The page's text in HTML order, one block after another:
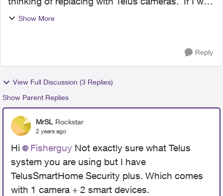
to buy some compatible Alarm.com cams is
Show More
Reply
View Full Discussion (3 Replies)
Show Parent Replies
MrSL Rockstar
2 years ago
Hi Fisherguy Not exactly sure what Telus
system you are using but I have
TelusSmartHome Security plus. Which comes
with 1 camera + 2 smart devices.